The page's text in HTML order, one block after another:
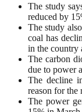
The study
reduced by
The study
coal has
in the country
The carbon
due to power
The decline
reason for
The power